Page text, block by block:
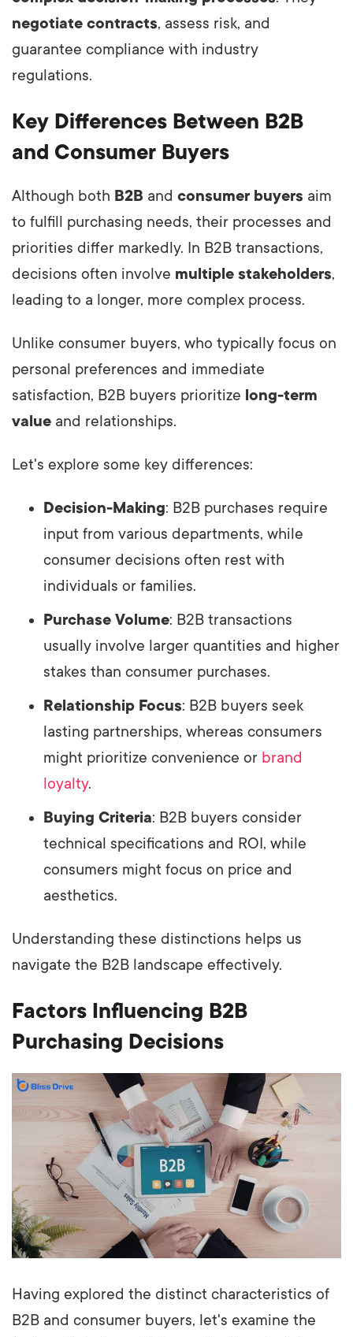
negotiate contracts, assess risk, and
guarantee compliance with industry
regulations.
Key Differences Between B2B
and Consumer Buyers
Although both B2B and consumer buyers aim
to fulfill purchasing needs, their processes and
priorities differ markedly. In B2B transactions,
decisions often involve multiple stakeholders,
leading to a longer, more complex process.
Unlike consumer buyers, who typically focus on
personal preferences and immediate
satisfaction, B2B buyers prioritize long-term
value and relationships.
Let's explore some key differences:
Decision-Making: B2B purchases require
input from various departments, while
consumer decisions often rest with
individuals or families.
Purchase Volume: B2B transactions
usually involve larger quantities and higher
stakes than consumer purchases.
Relationship Focus: B2B buyers seek
lasting partnerships, whereas consumers
might prioritize convenience or brand
loyalty.
Buying Criteria: B2B buyers consider
technical specifications and ROI, while
consumers might focus on price and
aesthetics.
Understanding these distinctions helps us
navigate the B2B landscape effectively.
Factors Influencing B2B
Purchasing Decisions
Having explored the distinct characteristics of
B2B and consumer buyers, let's examine the